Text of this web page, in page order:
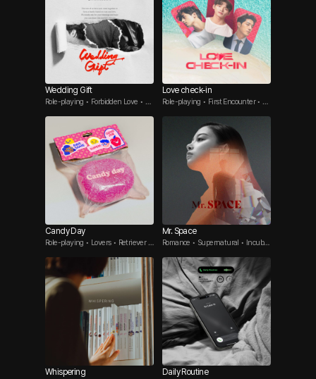
Wedding Gift
Role-playing • Forbidden Love • T
Love check-in
Role-playing • First Encounter • Re
Candy Day
Role-playing • Lovers • Retriever G
Mr. Space
Romance • Supernatural • Incubu
Whispering Daily Routine